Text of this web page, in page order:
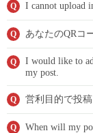
Q I cannot upload
Q あなたのQRコ
Q
I would like to
my post.
Q 営利目的で投稿
Q When will my